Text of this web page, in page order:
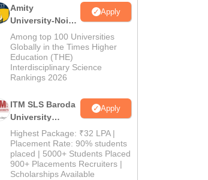
Amity
University-Noida
M.Pharma
Admissions
2026
Apply
Among top 100 Universities
Globally in the Times Higher
Education (THE)
Interdisciplinary Science
Rankings 2026
ITM SLS Baroda
University
Pharma
Admissions
2026
Apply
Highest Package: ₹32 LPA |
Placement Rate: 90% students
placed | 5000+ Students Placed
900+ Placements Recruiters |
Scholarships Available